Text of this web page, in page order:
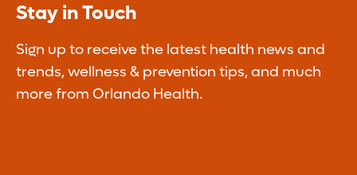
Stay in Touch
Sign up to receive the latest health news and
trends, wellness & prevention tips, and much
more from Orlando Health.